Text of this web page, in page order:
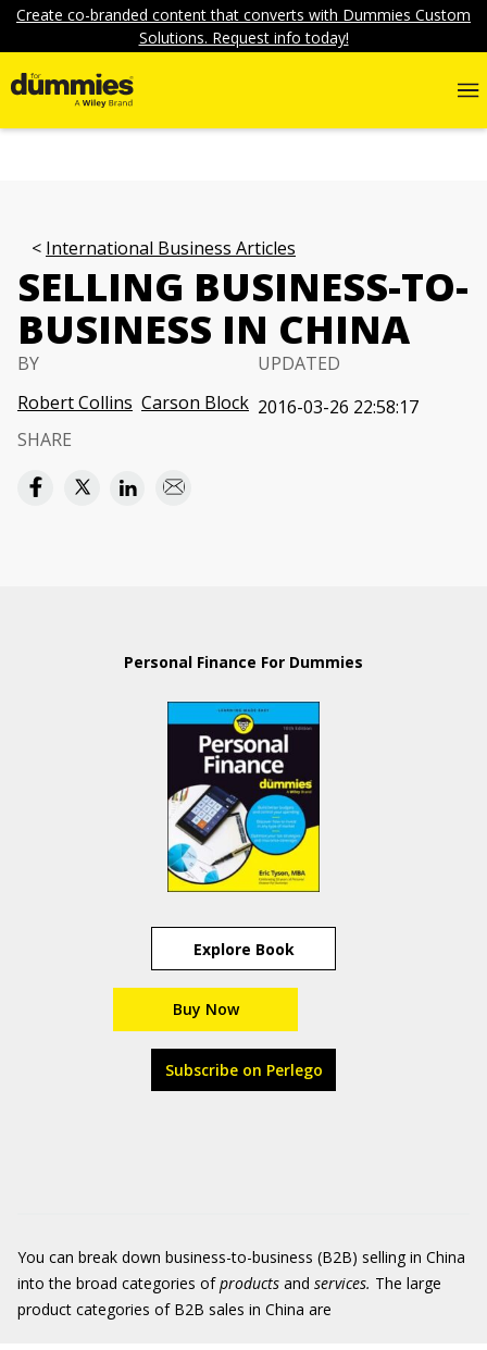
Create co-branded content that converts with Dummies Custom
Solutions. Request info today!
International Business Articles
SELLING BUSINESS-TO-
BUSINESS IN CHINA
BY
Robert Collins Carson Block
UPDATED
2016-03-26 22:58:17
SHARE
Personal Finance For Dummies
Explore Book
Buy Now
Subscribe on Perlego
You can break down business-to-business (B2B) selling in China
into the broad categories ofproducts and services. The large
product categories of B2B sales in China are